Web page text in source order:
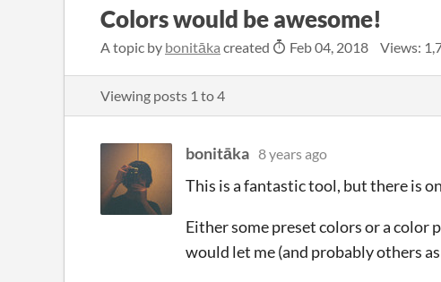
Colors would be awesome!
A topic by bonitāka created Feb 04, 2018 Views:
Viewing posts 1 to4
bonitāka 8 years ago
This is a fantastic tool, but there is
Either some preset colors or a color
would let me (and probably others